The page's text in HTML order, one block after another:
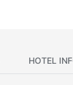
HOTEL